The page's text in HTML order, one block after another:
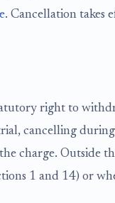
. Cancellation takes
right to
cancelling
charge. Outside
1 and 14) or